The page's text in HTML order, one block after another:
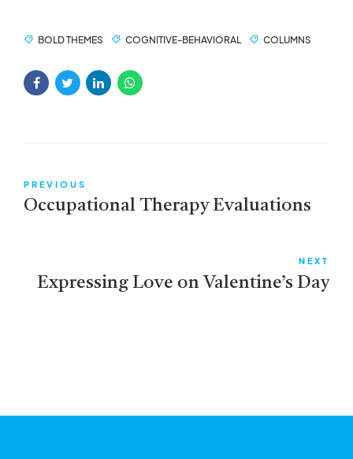
BOLD THEMES COGNITIVE-BEHAVIORAL COLUMNS
PREVIOUS
Occupational Therapy Evaluations
NEXT
Expressing Love on Valentine’s Day